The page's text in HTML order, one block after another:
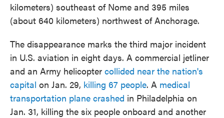
kilometers) southeast of Nome and 395 miles
(about 640 kilometers) northwest of Anchorage.
The disappearance marks the third major incident
in U.S. aviation in eight days. A commercial jetliner
and an Army helicopter collided near the nation's
capital on Jan. 29, killing 67 people. A medical
transportation plane crashed in Philadelphia on
Jan. 31, killing the six people onboard and another